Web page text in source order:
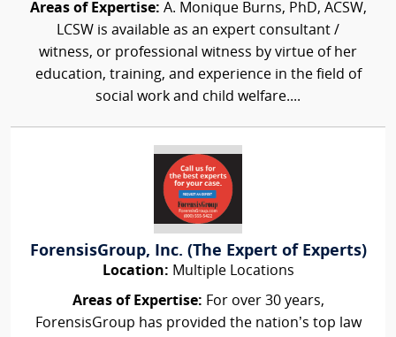
Areas of Expertise: A. Monique Burns, PhD, ACSW,
LCSW is available as an expert consultant /
witness, or professional witness by virtue of her
education, training, and experience in the field of
social work and child welfare....
ForensisGroup, Inc. (The Expert of Experts)
Location: Multiple Locations
Areas of Expertise: For over 30 years,
ForensisGroup has provided the nation’s top law